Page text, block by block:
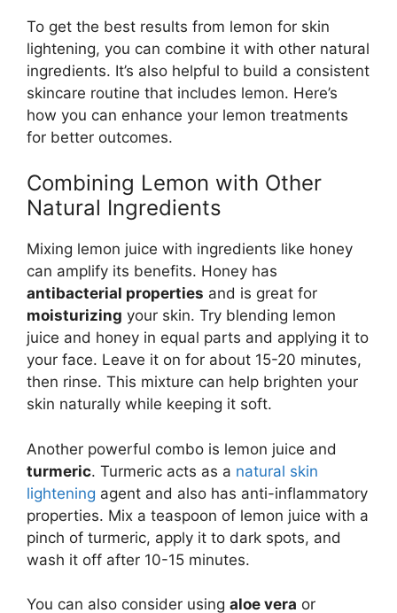
To get the best results from lemon for skin
lightening, you can combine it with other natural
ingredients. It’s also helpful to build a consistent
skincare routine that includes lemon. Here’s
how you can enhance your lemon treatments
for better outcomes.
Combining Lemon with Other
Natural Ingredients
Mixing lemon juice with ingredients like honey
can amplify its benefits. Honey has
antibacterial properties and is great for
moisturizing your skin. Try blending lemon
juice and honey in equal parts and applying it to
your face. Leave it on for about 15-20 minutes,
then rinse. This mixture can help brighten your
skin naturally while keeping it soft.
Another powerful combo is lemon juice and
turmeric. Turmeric acts as a natural skin
lightening agent and also has anti-inflammatory
properties. Mix a teaspoon of lemon juice with a
pinch of turmeric, apply it to dark spots, and
wash it off after 10-15 minutes.
You can also consider using aloe vera or